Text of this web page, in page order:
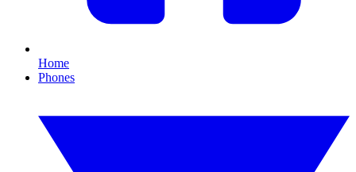
Home
Phones